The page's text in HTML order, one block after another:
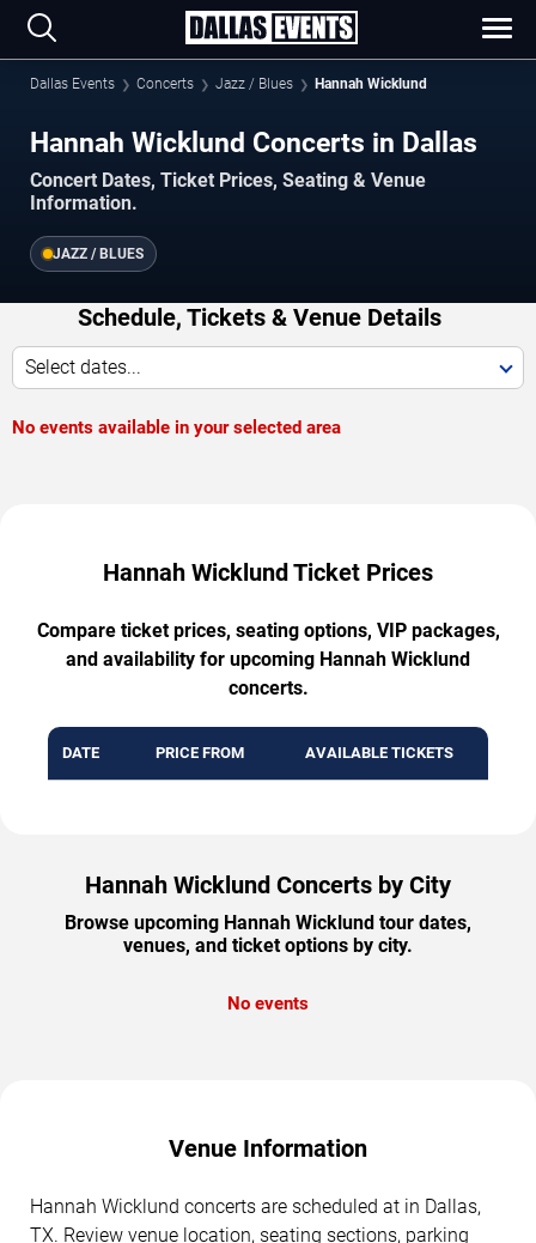
Dallas Events Concerts Jazz / Blues Hannah Wicklund
Hannah Wicklund Concerts in Dallas
Concert Dates, Ticket Prices, Seating & Venue
Information.
JAZZ / BLUES
Schedule, Tickets & Venue Details
Select dates...
No events available in your selected area
Hannah Wicklund Ticket Prices
Compare ticket prices, seating options, VIP packages,
and availability for upcoming Hannah Wicklund
concerts.
DATE PRICE FROM AVAILABLE TICKETS
Hannah Wicklund Concerts by City
Browse upcoming Hannah Wicklund tour dates,
venues, and ticket options by city.
No events
Venue Information
Hannah Wicklund concerts are scheduled at in Dallas,
TX. Review venue location, seating sections, parking